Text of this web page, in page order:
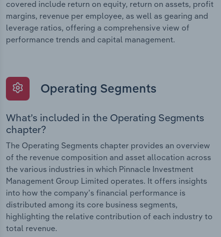
covered include return on equity, return on assets, profit
margins, revenue per employee, as well as gearing and
leverage ratios, offering a comprehensive view of
performance trends and capital management.
Operating Segments
What’s included in the Operating Segments
chapter?
The Operating Segments chapter provides an overview
of the revenue composition and asset allocation across
the various industries in which Pinnacle Investment
Management Group Limited operates. It offers insights
into how the company’s financial performance is
distributed among its core business segments,
highlighting the relative contribution of each industry to
total revenue.